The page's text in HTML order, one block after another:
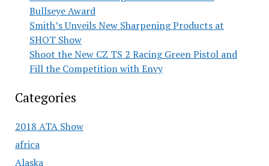
Bullseye Award
Smith’s Unveils New Sharpening Products at
SHOT Show
Shoot the New CZ TS 2 Racing Green Pistol and
Fill the Competition with Envy
Categories
2018 ATA Show
africa
Alaska